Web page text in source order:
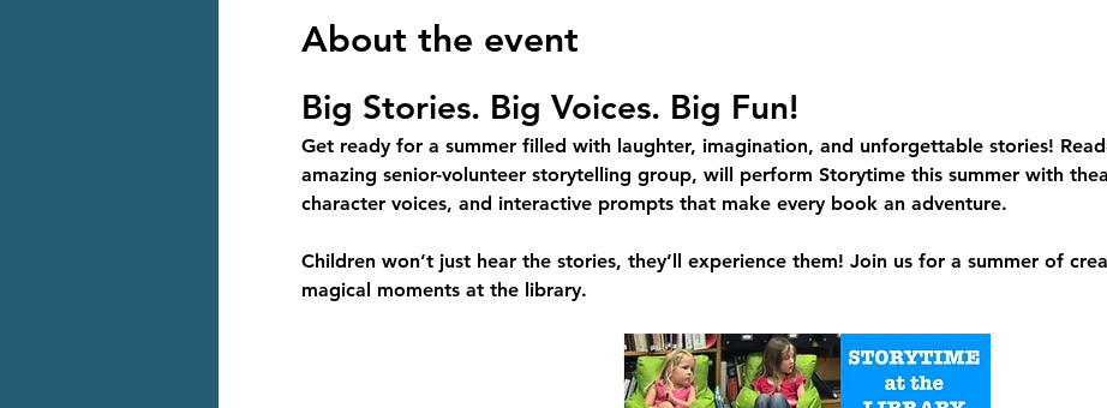
About the event
Big Stories. Big Voices. Big Fun!
Get ready for a summer filled with laughter, imagination, and unforgettable stories!
amazing senior-volunteer storytelling group, will perform Storytime this summer with
character voices, and interactive prompts that make every book an adventure.
Children won’t just hear the stories, they’ll experience them! Join us for a summer of
magical moments at the library.